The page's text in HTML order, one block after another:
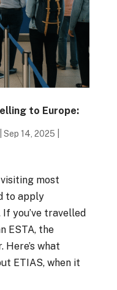
to Europe:
Sep 14, 2025
most
to apply
you’ve travelled
ESTA, the
what
ETIAS, when it